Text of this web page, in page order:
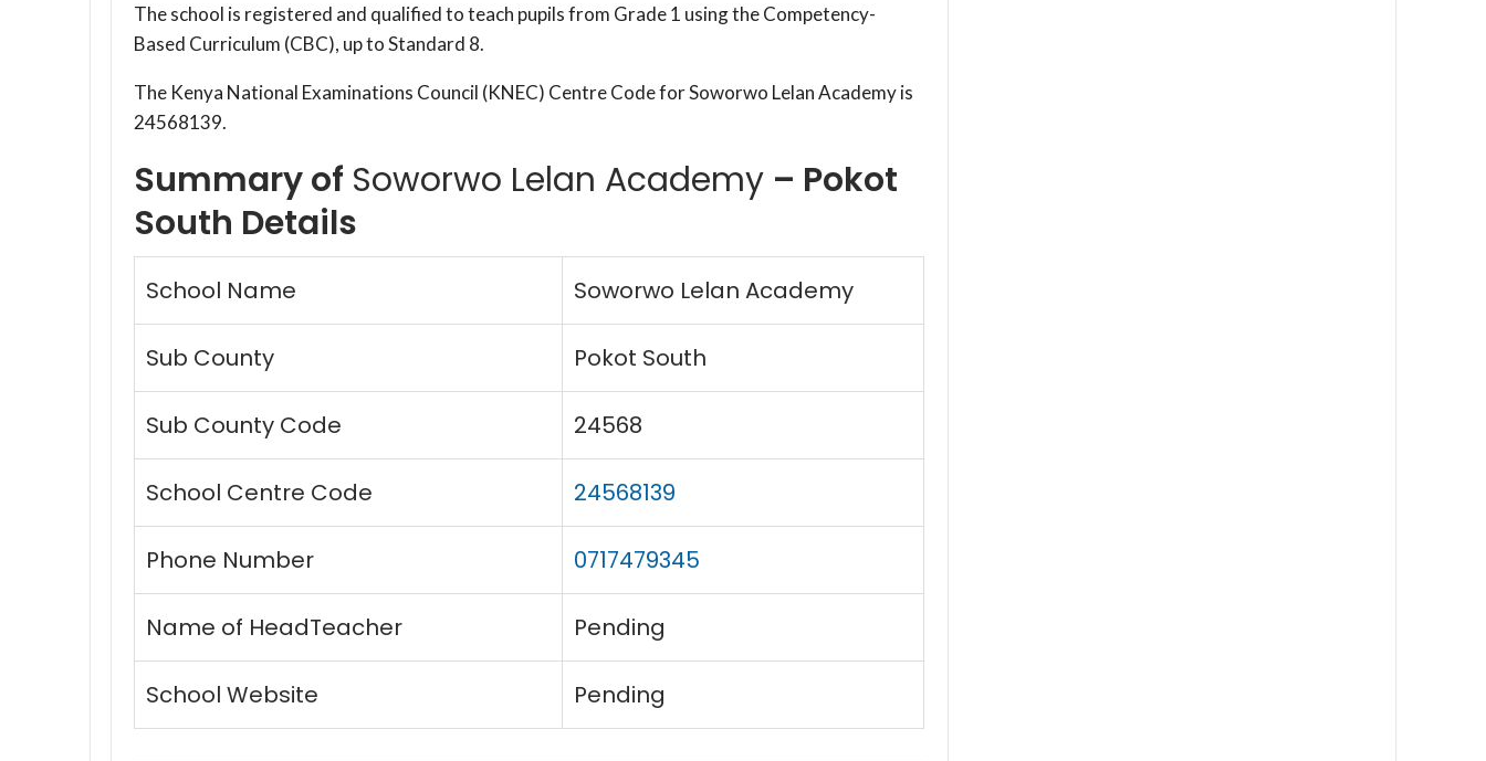
The school is registered and qualified to teach pupils from Grade 1 using the Competency-
Based Curriculum (CBC), up to Standard 8.
The Kenya National Examinations Council (KNEC) Centre Code for Soworwo Lelan Academy is
24568139.
Summary of Soworwo Lelan Academy – Pokot
South Details
School Name Soworwo Lelan Academy
Sub County Pokot South
Sub County Code 24568
School Centre Code 24568139
Phone Number 0717479345
Name of HeadTeacher Pending
School Website Pending